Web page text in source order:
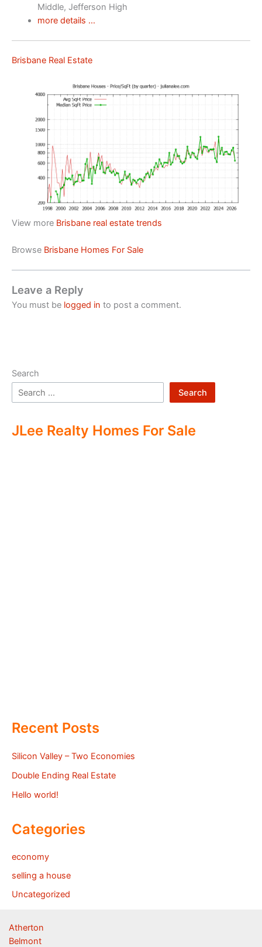
Middle, Jefferson High
more details …
Brisbane Real Estate
View more Brisbane real estate trends
Browse Brisbane Homes For Sale
Leave a Reply
You must be logged in to post a comment.
Search
Search
JLee Realty Homes For Sale
Recent Posts
Silicon Valley – Two Economies
Double Ending Real Estate
Hello world!
Categories
economy
selling a house
Uncategorized
Atherton
Belmont